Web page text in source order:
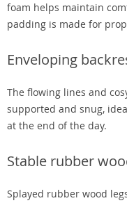
foam helps maintain
padding is made for
Enveloping
The flowing lines and
supported and snug,
at the end of the day.
Stable rubber
Splayed rubber wood